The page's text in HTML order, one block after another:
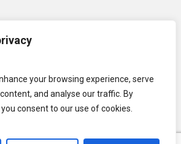
your browsing experience, serve
and analyse our traffic. By
consent to our use of cookies.